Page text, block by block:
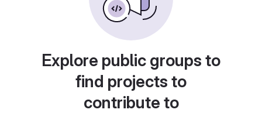
Explore public groups to
find projects to
contribute to